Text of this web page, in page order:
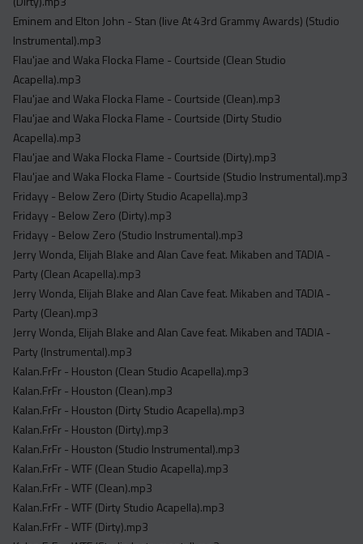
Eminem and Elton John - Stan (live At 43rd Grammy Awards) (Studio
Instrumental).mp3
Flau'jae and Waka Flocka Flame - Courtside (Clean Studio
Acapella).mp3
Flau'jae and Waka Flocka Flame - Courtside (Clean).mp3
Flau'jae and Waka Flocka Flame - Courtside (Dirty Studio
Acapella).mp3
Flau'jae and Waka Flocka Flame - Courtside (Dirty).mp3
Flau'jae and Waka Flocka Flame - Courtside (Studio Instrumental).mp3
Fridayy - Below Zero (Dirty Studio Acapella).mp3
Fridayy - Below Zero (Dirty).mp3
Fridayy - Below Zero (Studio Instrumental).mp3
Jerry Wonda, Elijah Blake and Alan Cave feat. Mikaben and TADIA -
Party (Clean Acapella).mp3
Jerry Wonda, Elijah Blake and Alan Cave feat. Mikaben and TADIA -
Party (Clean).mp3
Jerry Wonda, Elijah Blake and Alan Cave feat. Mikaben and TADIA -
Party (Instrumental).mp3
Kalan.FrFr - Houston (Clean Studio Acapella).mp3
Kalan.FrFr - Houston (Clean).mp3
Kalan.FrFr - Houston (Dirty Studio Acapella).mp3
Kalan.FrFr - Houston (Dirty).mp3
Kalan.FrFr - Houston (Studio Instrumental).mp3
Kalan.FrFr - WTF (Clean Studio Acapella).mp3
Kalan.FrFr - WTF (Clean).mp3
Kalan.FrFr - WTF (Dirty Studio Acapella).mp3
Kalan.FrFr - WTF (Dirty).mp3